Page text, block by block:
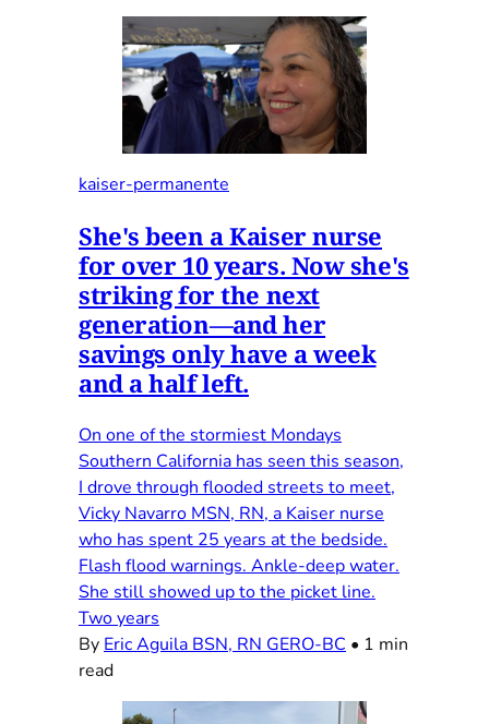
kaiser-permanente
She's been a Kaiser nurse
for over 10 years. Now she's
striking for the next
generation—and her
savings only have a week
and a half left.
On one of the stormiest Mondays
Southern California has seen this season,
I drove through flooded streets to meet,
Vicky Navarro MSN, RN, a Kaiser nurse
who has spent 25 years at the bedside.
Flash flood warnings. Ankle-deep water.
She still showed up to the picket line.
Two years
By Eric Aguila BSN, RN GERO-BC • 1 min
read